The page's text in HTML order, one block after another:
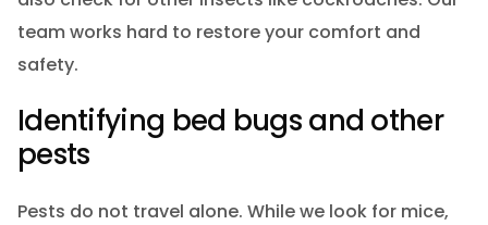
team works hard to restore your comfort and
safety.
Identifying bed bugs and other
pests
Pests do not travel alone. While we look for mice,